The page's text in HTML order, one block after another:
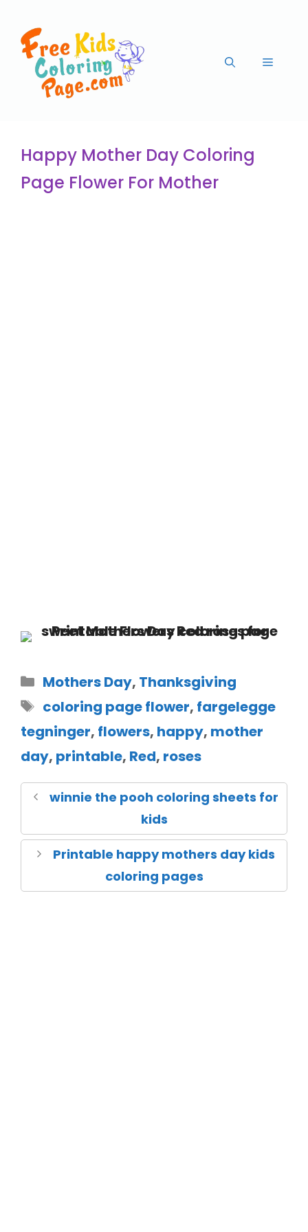
Happy Mother Day Coloring
Page Flower For Mother
Mothers Day, Thanksgiving
coloring page flower, fargelegge
tegninger, flowers, happy, mother
day, printable, Red, roses
winnie the pooh coloring sheets for
kids
Printable happy mothers day kids
coloring pages